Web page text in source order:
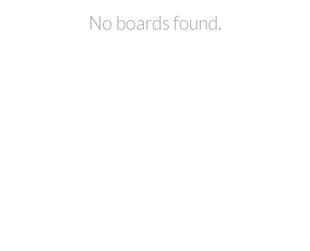
No boards found.